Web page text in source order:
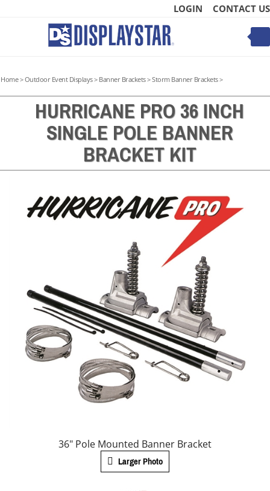
LOGIN CONTACT US
mobile
Home>Outdoor Event Displays> Banner Brackets>Storm Banner Brackets>
HURRICANE PRO 36 INCH
SINGLE POLE BANNER
BRACKET KIT
36" Pole Mounted Banner Bracket
Larger Photo